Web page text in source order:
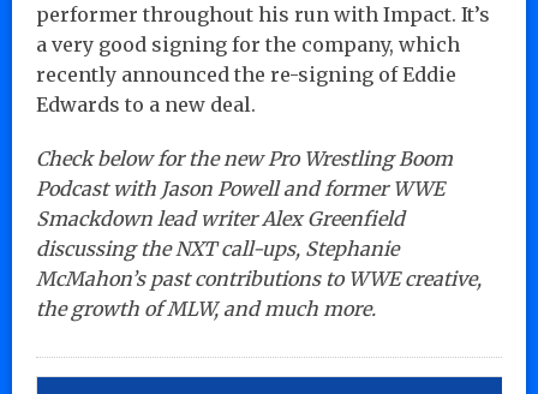
performer throughout his run with Impact. It’s
a very good signing for the company, which
recently announced the re-signing of Eddie
Edwards to a new deal.
Check below for the new Pro Wrestling Boom
Podcast with Jason Powell and former WWE
Smackdown lead writer Alex Greenfield
discussing the NXT call-ups, Stephanie
McMahon’s past contributions to WWE creative,
the growth of MLW, and much more.